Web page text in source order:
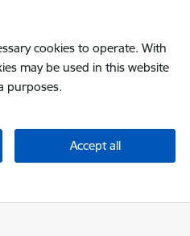
cookies to operate. With
may be used in this website
purposes.
Accept all